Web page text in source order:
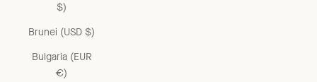
$)
Brunei (USD $)
Bulgaria (EUR
€)